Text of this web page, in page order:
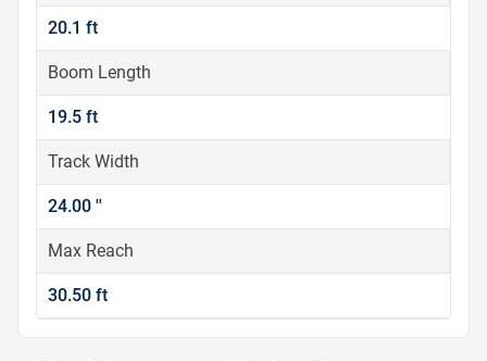
20.1 ft
Boom Length
19.5 ft
Track Width
24.00 ''
Max Reach
30.50 ft